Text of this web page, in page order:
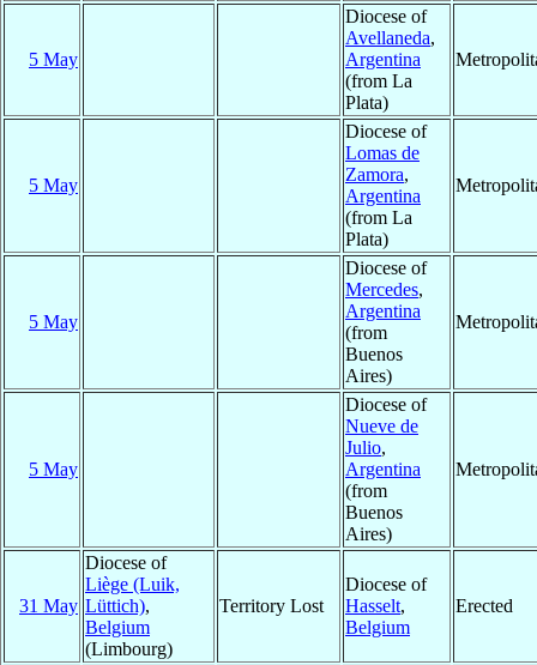
5 May
Diocese of
Avellaneda,
Argentina
(from La
Plata)
5 May
Diocese of
Lomas de
Zamora,
Argentina
(from La
Plata)
5 May
Diocese of
Mercedes,
Argentina
(from
Buenos
Aires)
5 May
Diocese of
Nueve de
Julio,
Argentina
(from
Buenos
Aires)
31 May
Diocese of
Liège (Luik,
Lüttich),
Belgium
(Limbourg)
Territory Lost
Diocese of
Hasselt,
Belgium
Erected